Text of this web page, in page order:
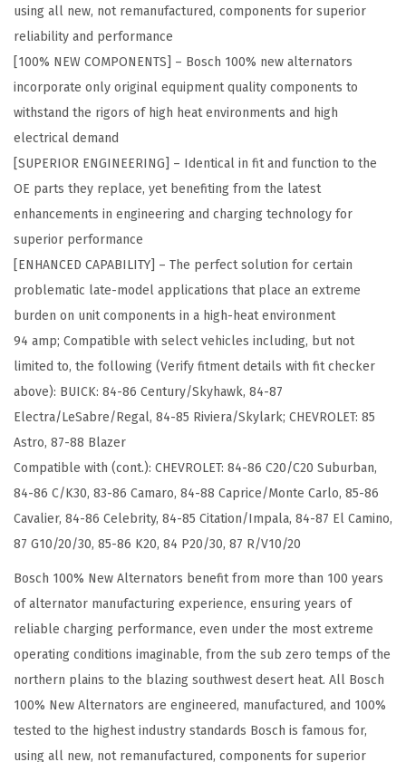
e
w
A
l
t
e
r
n
a
t
o
r
-
C
o
m
p
a
t
i
b
l
e
w
i
t
h
S
e
l
using all new, not remanufactured, components for superior
reliability and performance
[100% NEW COMPONENTS] – Bosch 100% new alternators
incorporate only original equipment quality components to
withstand the rigors of high heat environments and high
electrical demand
[SUPERIOR ENGINEERING] – Identical in fit and function to the
OE parts they replace, yet benefiting from the latest
enhancements in engineering and charging technology for
superior performance
[ENHANCED CAPABILITY] – The perfect solution for certain
problematic late-model applications that place an extreme
burden on unit components in a high-heat environment
94 amp; Compatible with select vehicles including, but not
limited to, the following (Verify fitment details with fit checker
above): BUICK: 84-86 Century/Skyhawk, 84-87
Electra/LeSabre/Regal, 84-85 Riviera/Skylark; CHEVROLET: 85
Astro, 87-88 Blazer
Compatible with (cont.): CHEVROLET: 84-86 C20/C20 Suburban,
84-86 C/K30, 83-86 Camaro, 84-88 Caprice/Monte Carlo, 85-86
Cavalier, 84-86 Celebrity, 84-85 Citation/Impala, 84-87 El Camino,
87 G10/20/30, 85-86 K20, 84 P20/30, 87 R/V10/20
Bosch 100% New Alternators benefit from more than 100 years
of alternator manufacturing experience, ensuring years of
reliable charging performance, even under the most extreme
operating conditions imaginable, from the sub zero temps of the
northern plains to the blazing southwest desert heat. All Bosch
100% New Alternators are engineered, manufactured, and 100%
tested to the highest industry standards Bosch is famous for,
using all new, not remanufactured, components for superior